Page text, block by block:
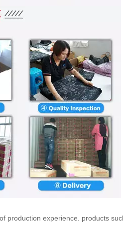
of production experience. products